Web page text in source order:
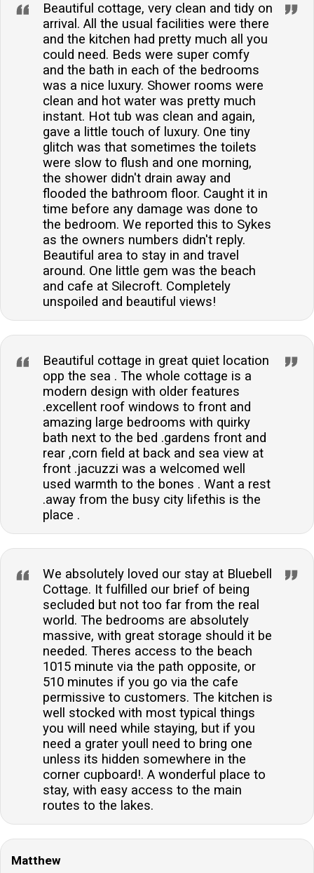
Beautiful cottage, very clean and tidy on
arrival. All the usual facilities were there
and the kitchen had pretty much all you
could need. Beds were super comfy
and the bath in each of the bedrooms
was a nice luxury. Shower rooms were
clean and hot water was pretty much
instant. Hot tub was clean and again,
gave a little touch of luxury. One tiny
glitch was that sometimes the toilets
were slow to flush and one morning,
the shower didn't drain away and
flooded the bathroom floor. Caught it in
time before any damage was done to
the bedroom. We reported this to Sykes
as the owners numbers didn't reply.
Beautiful area to stay in and travel
around. One little gem was the beach
and cafe at Silecroft. Completely
unspoiled and beautiful views!
Beautiful cottage in great quiet location
opp the sea . The whole cottage is a
modern design with older features
.excellent roof windows to front and
amazing large bedrooms with quirky
bath next to the bed .gardens front and
rear ,corn field at back and sea view at
front .jacuzzi was a welcomed well
used warmth to the bones . Want a rest
.away from the busy city lifethis is the
place .
We absolutely loved our stay at Bluebell
Cottage. It fulfilled our brief of being
secluded but not too far from the real
world. The bedrooms are absolutely
massive, with great storage should it be
needed. Theres access to the beach
1015 minute via the path opposite, or
510 minutes if you go via the cafe
permissive to customers. The kitchen is
well stocked with most typical things
you will need while staying, but if you
need a grater youll need to bring one
unless its hidden somewhere in the
corner cupboard!. A wonderful place to
stay, with easy access to the main
routes to the lakes.
Matthew